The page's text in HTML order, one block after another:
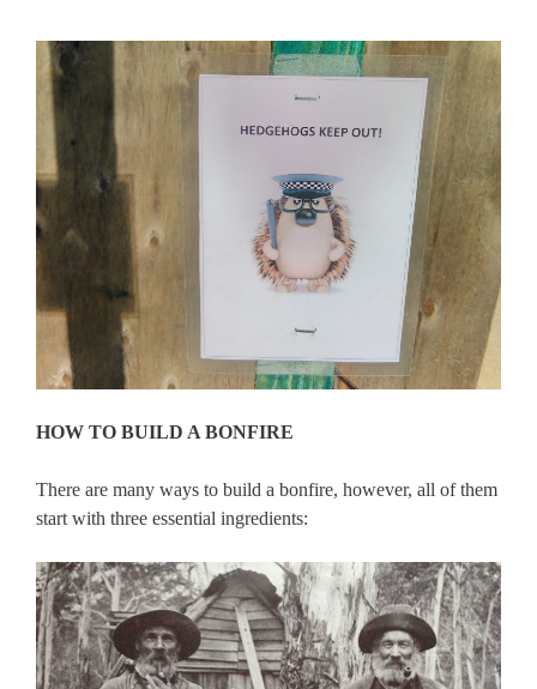
HOW TO BUILD A BONFIRE
There are many ways to build a bonfire, however, all of them
start with three essential ingredients: